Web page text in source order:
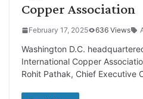
Copper Association
February 17, 2025 636 Views
Washington D.C.
International Copper
Rohit Pathak, Chief Executive